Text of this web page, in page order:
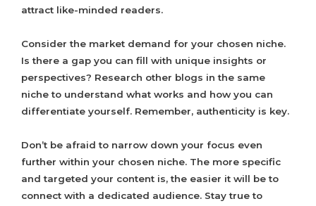
attract like-minded readers.
Consider the market demand for your chosen niche.
Is there a gap you can fill with unique insights or
perspectives? Research other blogs in the same
niche to understand what works and how you can
differentiate yourself. Remember, authenticity is key.
Don’t be afraid to narrow down your focus even
further within your chosen niche. The more specific
and targeted your content is, the easier it will be to
connect with a dedicated audience. Stay true to